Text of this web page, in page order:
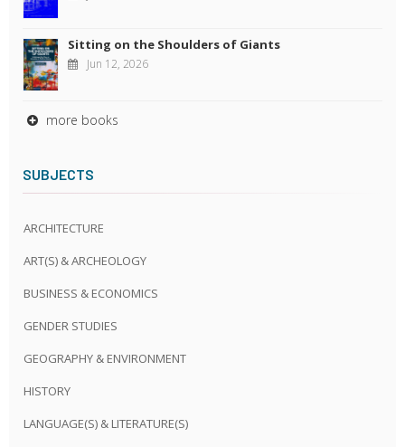
Sitting on the Shoulders of Giants
Jun 12, 2026
more books
SUBJECTS
ARCHITECTURE
ART(S) & ARCHEOLOGY
BUSINESS & ECONOMICS
GENDER STUDIES
GEOGRAPHY & ENVIRONMENT
HISTORY
LANGUAGE(S) & LITERATURE(S)